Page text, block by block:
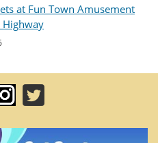
at Fun Town Amusement
Highway